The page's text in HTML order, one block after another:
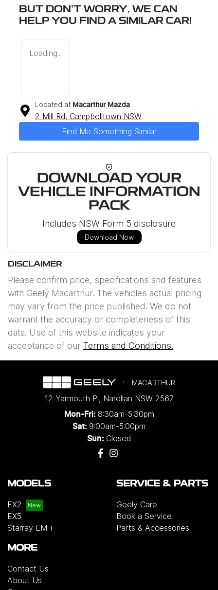
BUT DON'T WORRY, WE CAN
HELP YOU FIND A SIMILAR CAR!
Loading...
Located at Macarthur Mazda
2 Mill Rd, Campbelltown NSW
Find Me Something Similar
DOWNLOAD YOUR
VEHICLE INFORMATION
PACK
Includes NSW Form 5 disclosure
Download Now
DISCLAIMER
Please confirm price, specifications and features
with Geely Macarthur. The vehicles actual pricing
may vary from the price published. We do not
warrant the accuracy or completeness of this
data. Use of this website indicates your
acceptance of our Terms and Conditions.
MACARTHUR
12 Yarmouth Pl, Narellan NSW 2567
Mon-Fri: 8:30am-5:30pm
Sat: 9:00am-5:00pm
Sun: Closed
MODELS
EX2
EX5
Starray EM-i
SERVICE & PARTS
Geely Care
Book a Service
Parts & Accessories
MORE
Contact Us
About Us